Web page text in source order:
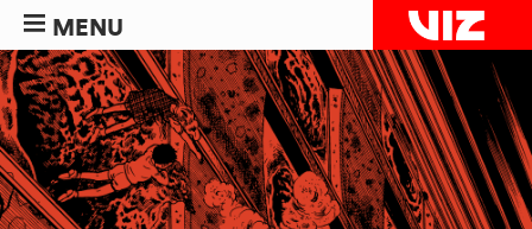
MENU